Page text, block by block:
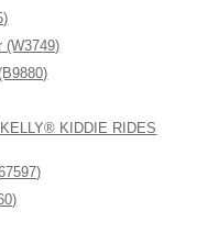
(W3749)
KIDDIE RIDES